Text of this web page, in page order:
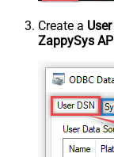
Create a
ZappySys